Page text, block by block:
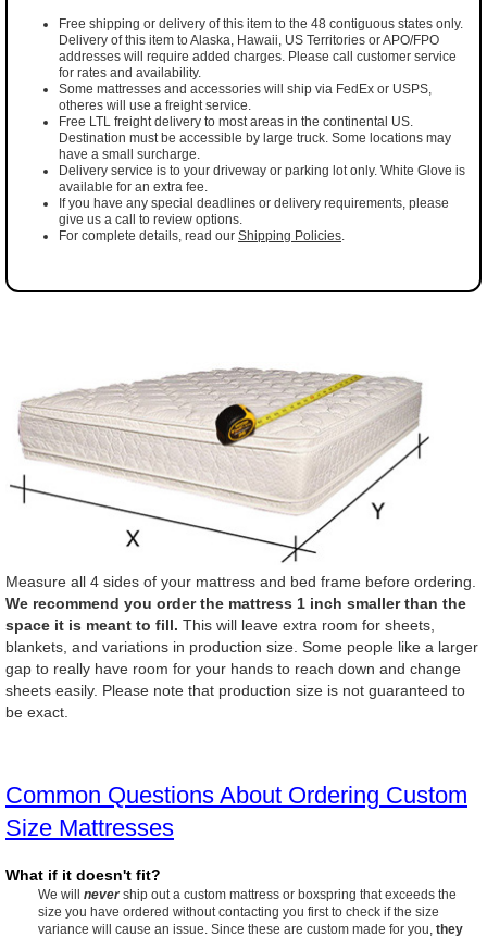
Free shipping or delivery of this item to the 48 contiguous states only.
Delivery of this item to Alaska, Hawaii, US Territories or APO/FPO
addresses will require added charges. Please call customer service
for rates and availability.
Some mattresses and accessories will ship via FedEx or USPS,
otheres will use a freight service.
Free LTL freight delivery to most areas in the continental US.
Destination must be accessible by large truck. Some locations may
have a small surcharge.
Delivery service is to your driveway or parking lot only. White Glove is
available for an extra fee.
If you have any special deadlines or delivery requirements, please
give us a call to review options.
For complete details, read our Shipping Policies.
Measure all 4 sides of your mattress and bed frame before ordering.
We recommend you order the mattress 1 inch smaller than the
space it is meant to fill. This will leave extra room for sheets,
blankets, and variations in production size. Some people like a larger
gap to really have room for your hands to reach down and change
sheets easily. Please note that production size is not guaranteed to
be exact.
Common Questions About Ordering Custom
Size Mattresses
What if it doesn't fit?
We will nevership out a custom mattress or boxspring that exceeds the
size you have ordered without contacting you first to check if the size
variance will cause an issue. Since these are custom made for you, they